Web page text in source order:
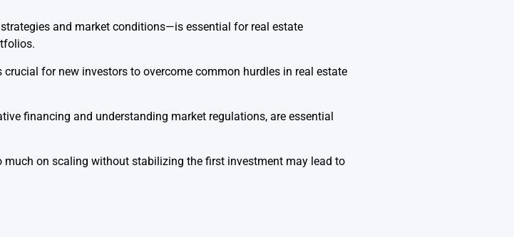
and market conditions—is essential for real estate
for new investors to overcome common hurdles in real estate
financing and understanding market regulations, are essential
on scaling without stabilizing the first investment may lead to